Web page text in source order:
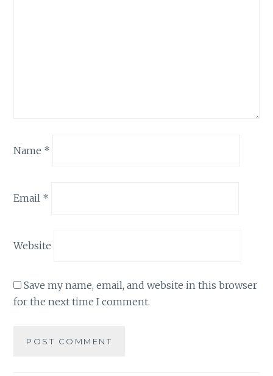
Name *
Email *
Website
Save my name, email, and website in this browser
for the next time I comment.